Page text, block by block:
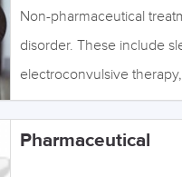
Non-pharmaceutical
disorder. These include
electroconvulsive
links or the tabs below to
menu on the left. Image:
Pharmaceutical